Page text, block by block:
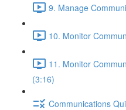
9. Manage
10. Monitor
11. Monitor
(3:16)
Communications